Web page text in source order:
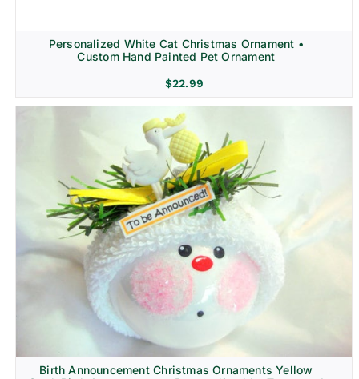
Personalized White Cat Christmas Ornament •
Custom Hand Painted Pet Ornament
$22.99
Birth Announcement Christmas Ornaments Yellow